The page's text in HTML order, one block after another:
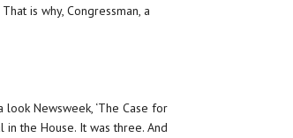
is why, Congressman, a
Newsweek, ‘The Case for
the House. It was three. And